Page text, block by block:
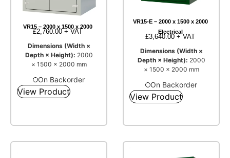
VR15 – 2000 x 1500 x 2000
£2,760.00 + VAT
Dimensions (Width ×
Depth × Height): 2000
× 1500 × 2000 mm
On Backorder
View Product
VR15-E – 2000 x 1500 x 2000
Electrical
£3,640.00 + VAT
Dimensions (Width ×
Depth × Height): 2000
× 1500 × 2000 mm
On Backorder
View Product